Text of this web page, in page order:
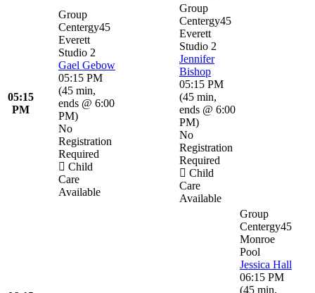
05:15
PM
Group
Centergy45
Everett
Studio 2
Gael Gebow
05:15 PM
(45 min,
ends @ 6:00
PM)
No
Registration
Required
Child
Care
Available
Group
Centergy45
Everett
Studio 2
Jennifer
Bishop
05:15 PM
(45 min,
ends @ 6:00
PM)
No
Registration
Required
Child
Care
Available
Group
Centergy45
Monroe
Pool
Jessica Hall
06:15 PM
(45 min,